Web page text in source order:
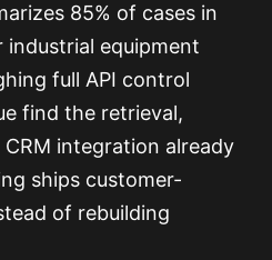
85% of cases in
industrial equipment
full API control
find the retrieval,
integration already
ships customer-
of rebuilding